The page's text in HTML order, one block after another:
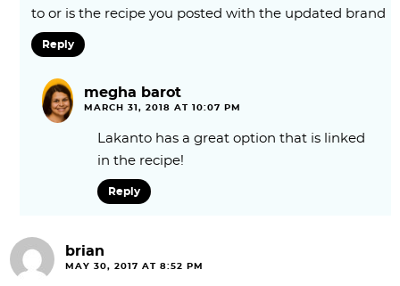
to or is the recipe you posted with the updated brand
Reply
megha barot
MARCH 31, 2018 AT 10:07 PM
Lakanto has a great option that is linked
in the recipe!
Reply
brian
MAY 30, 2017 AT 8:52 PM